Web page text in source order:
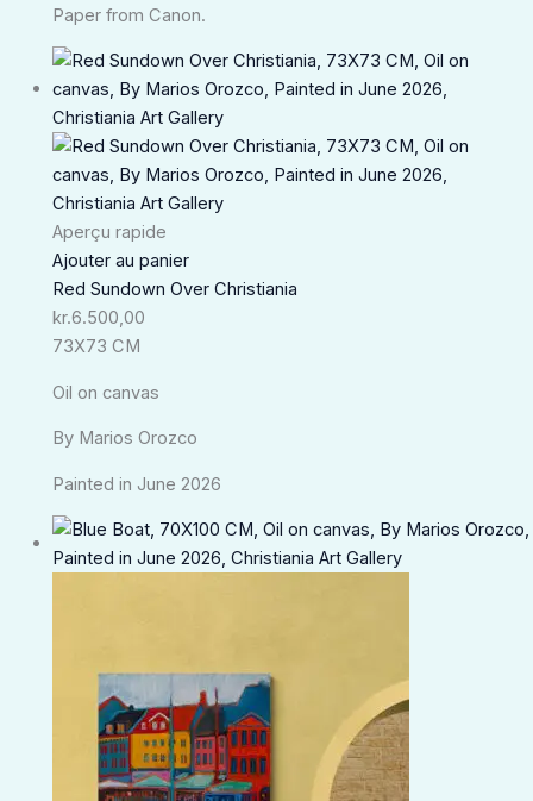
Paper from Canon.
Aperçu rapide
Ajouter au panier
Red Sundown Over Christiania
kr.6.500,00
73X73 CM
Oil on canvas
By Marios Orozco
Painted in June 2026